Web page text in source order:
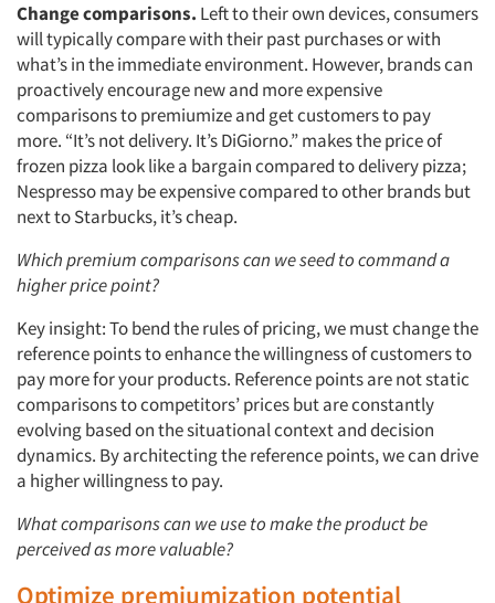
Change comparisons. Left to their own devices, consumers
will typically compare with their past purchases or with
what’s in the immediate environment. However, brands can
proactively encourage new and more expensive
comparisons to premiumize and get customers to pay
more. “It’s not delivery. It’s DiGiorno.” makes the price of
frozen pizza look like a bargain compared to delivery pizza;
Nespresso may be expensive compared to other brands but
next to Starbucks, it’s cheap.
Which premium comparisons can we seed to command a
higher price point?
Key insight: To bend the rules of pricing, we must change the
reference points to enhance the willingness of customers to
pay more for your products. Reference points are not static
comparisons to competitors’ prices but are constantly
evolving based on the situational context and decision
dynamics. By architecting the reference points, we can drive
a higher willingness to pay.
What comparisons can we use to make the product be
perceived as more valuable?
Optimize premiumization potential